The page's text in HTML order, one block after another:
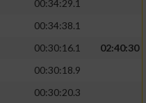
00:34:29.1
00:34:38.1
00:30:16.1
02:40:30
00:30:18.9
00:30:20.3